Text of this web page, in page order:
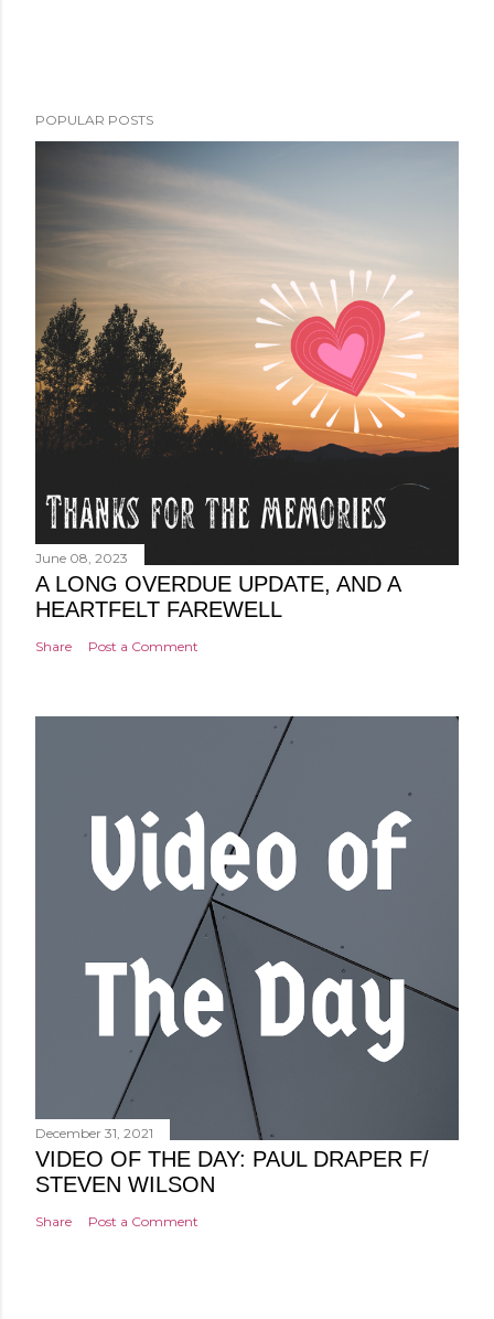
POPULAR POSTS
June 08, 2023
A LONG OVERDUE UPDATE, AND A
HEARTFELT FAREWELL
Share Post a Comment
December 31, 2021
VIDEO OF THE DAY: PAUL DRAPER F/
STEVEN WILSON
Share Post a Comment